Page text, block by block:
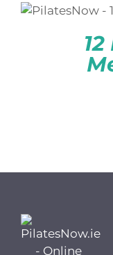
ADD TO